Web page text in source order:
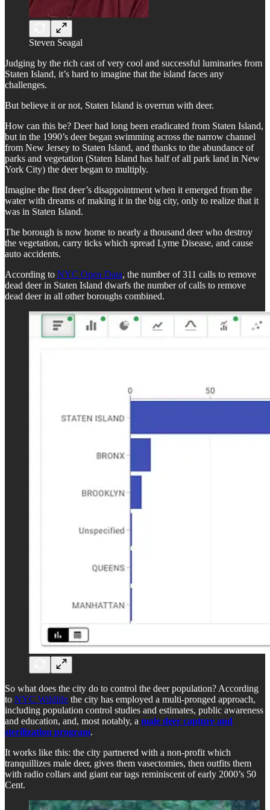
Steven Seagal
Judging by the rich cast of very cool and successful luminaries from
Staten Island, it’s hard to imagine that the island faces any
challenges.
But believe it or not, Staten Island is overrun with deer.
How can this be? Deer had long been eradicated from Staten Island,
but in the 1990’s deer began swimming across the narrow channel
from New Jersey to Staten Island, and thanks to the abundance of
parks and vegetation (Staten Island has half of all park land in New
York City) the deer began to multiply.
Imagine the first deer’s disappointment when it emerged from the
water with dreams of making it in the big city, only to realize that it
was in Staten Island.
The borough is now home to nearly a thousand deer who destroy
the vegetation, carry ticks which spread Lyme Disease, and cause
auto accidents.
According to NYC Open Data, the number of 311 calls to remove
dead deer in Staten Island dwarfs the number of calls to remove
dead deer in all other boroughs combined.
So what does the city do to control the deer population? According
to NYC Wildlife the city has employed a multi-pronged approach,
including population control studies and estimates, public awareness
and education, and, most notably, a male deer capture and
sterilization program.
It works like this: the city partnered with a non-profit which
tranquillizes male deer, gives them vasectomies, then outfits them
with radio collars and giant ear tags reminiscent of early 2000’s 50
Cent.